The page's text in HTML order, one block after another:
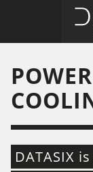
DATASIX